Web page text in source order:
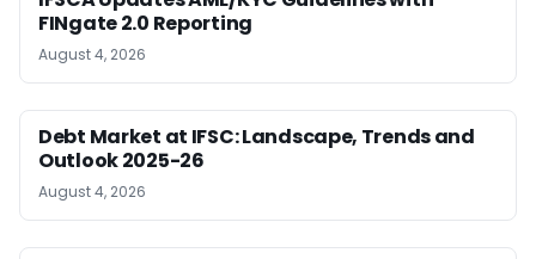
FINgate 2.0 Reporting
August 4, 2026
Debt Market at IFSC: Landscape, Trends and
Outlook 2025-26
August 4, 2026